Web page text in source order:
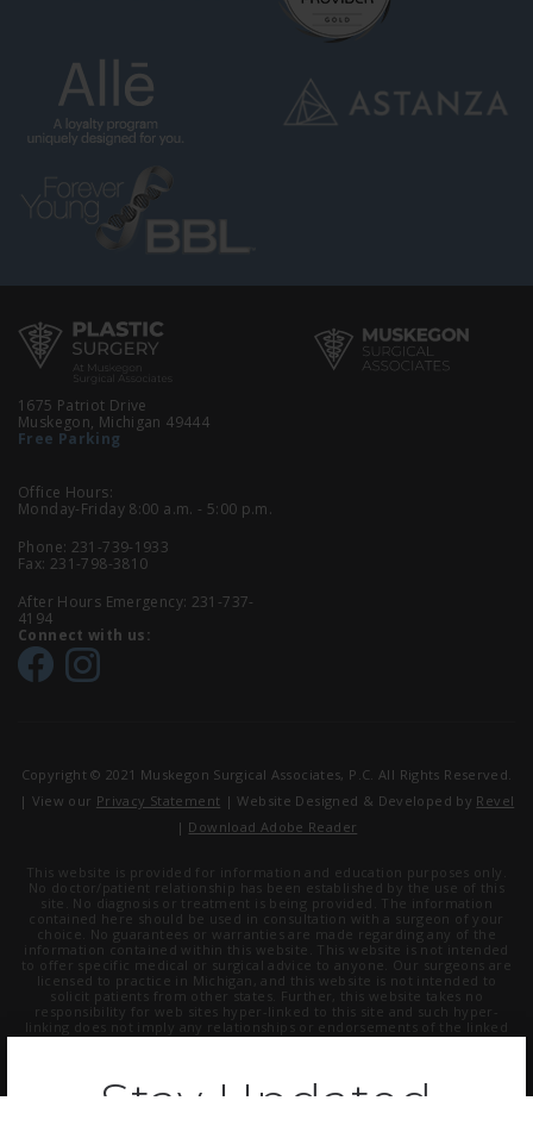
Stay Updated
1675 Patriot Drive
Muskegon, Michigan 49444
Free Parking
Office Hours:
Monday-Friday 8:00 a.m. - 5:00 p.m.
Phone: 231-739-1933
Fax: 231-798-3810
After Hours Emergency: 231-737-
4194
Connect with us:
Copyright © 2021 Muskegon Surgical Associates, P.C. All Rights Reserved.
| View our Privacy Statement | Website Designed & Developed by Revel
| Download Adobe Reader
This website is provided for information and education purposes only.
No doctor/patient relationship has been established by the use of this
site. No diagnosis or treatment is being provided. The information
contained here should be used in consultation with a surgeon of your
choice. No guarantees or warranties are made regarding any of the
information contained within this website. This website is not intended
to offer specific medical or surgical advice to anyone. Our surgeons are
licensed to practice in Michigan, and this website is not intended to
solicit patients from other states. Further, this website takes no
responsibility for web sites hyper-linked to this site and such hyper-
linking does not imply any relationships or endorsements of the linked
sites.